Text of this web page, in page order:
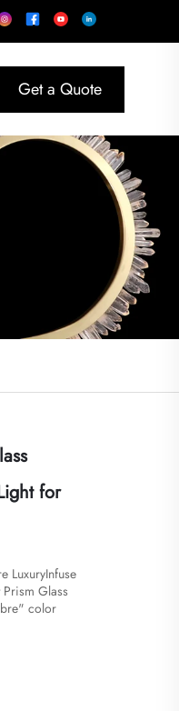
Get a Quote
for
LuxuryInfuse
Glass
color